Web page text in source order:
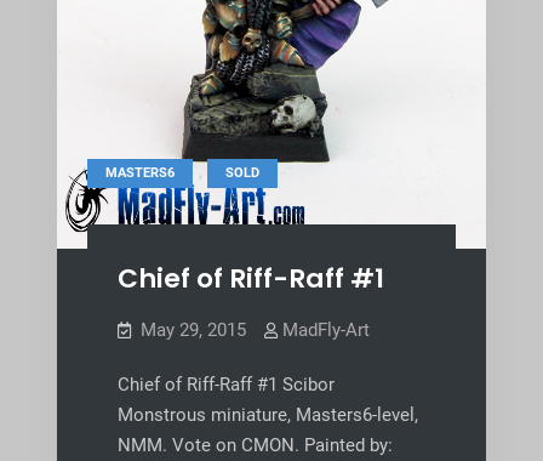
MASTERS6 , SOLD
Chief of Riff-Raff #1
May 29, 2015 MadFly-Art
Chief of Riff-Raff #1 Scibor
Monstrous miniature, Masters6-level,
NMM. Vote on CMON. Painted by: